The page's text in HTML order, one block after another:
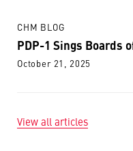
CHM BLOG
PDP-1 Sings Boards
October 21, 2025
View all articles